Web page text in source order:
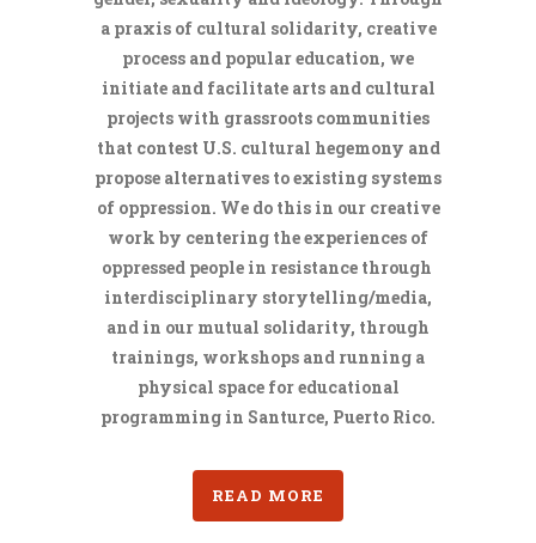
a praxis of cultural solidarity, creative
process and popular education, we
initiate and facilitate arts and cultural
projects with grassroots communities
that contest U.S. cultural hegemony and
propose alternatives to existing systems
of oppression. We do this in our creative
work by centering the experiences of
oppressed people in resistance through
interdisciplinary storytelling/media,
and in our mutual solidarity, through
trainings, workshops and running a
physical space for educational
programming in Santurce, Puerto Rico.
READ MORE